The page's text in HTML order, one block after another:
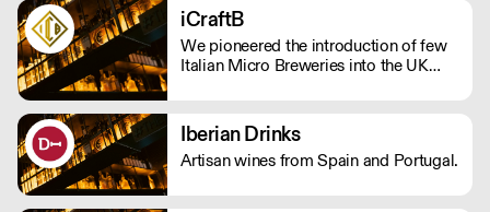
juices to create a bar-quality cocktail
without the hassle. Get in touch at
tom@edmundscocktails.co.uk for more
info
iCraftB
We pioneered the introduction of few
Italian Micro Breweries into the UK
Iberian Drinks
Artisan wines from Spain and Portugal.